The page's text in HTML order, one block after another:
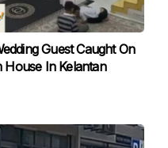
Guest Caught On
House In Kelantan